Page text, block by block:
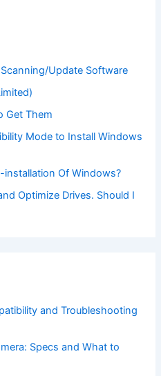
Update Software
Get Them
Mode to Install Windows
installation Of Windows?
Optimize Drives. Should I
and Troubleshooting
Specs and What to